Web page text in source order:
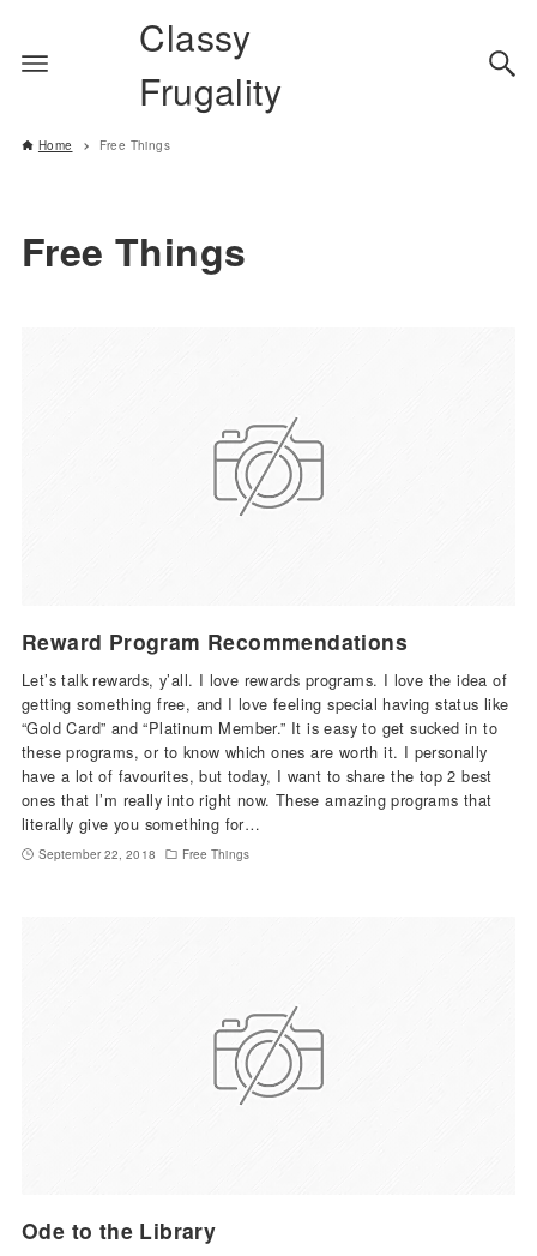
Classy
Frugality
Home Free Things
Free Things
Reward Program Recommendations
Let’s talk rewards, y’all. I love rewards programs. I love the idea of
getting something free, and I love feeling special having status like
“Gold Card” and “Platinum Member.” It is easy to get sucked in to
these programs, or to know which ones are worth it. I personally
have a lot of favourites, but today, I want to share the top 2 best
ones that I’m really into right now. These amazing programs that
literally give you something for…
September 22, 2018 Free Things
Ode to the Library